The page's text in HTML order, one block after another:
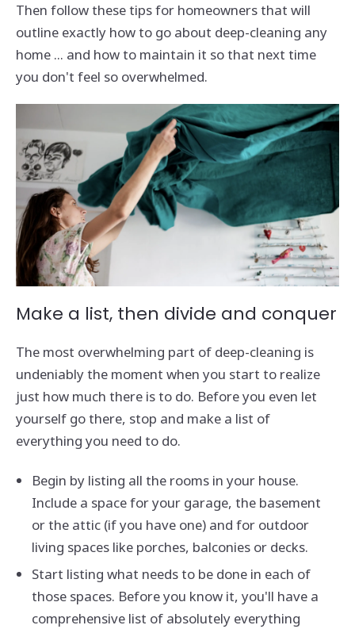
Then follow these tips for homeowners that will
outline exactly how to go about deep-cleaning any
home ... and how to maintain it so that next time
you don't feel so overwhelmed.
Make a list, then divide and conquer
The most overwhelming part of deep-cleaning is
undeniably the moment when you start to realize
just how much there is to do. Before you even let
yourself go there, stop and make a list of
everything you need to do.
Begin by listing all the rooms in your house.
Include a space for your garage, the basement
or the attic (if you have one) and for outdoor
living spaces like porches, balconies or decks.
Start listing what needs to be done in each of
those spaces. Before you know it, you'll have a
comprehensive list of absolutely everything